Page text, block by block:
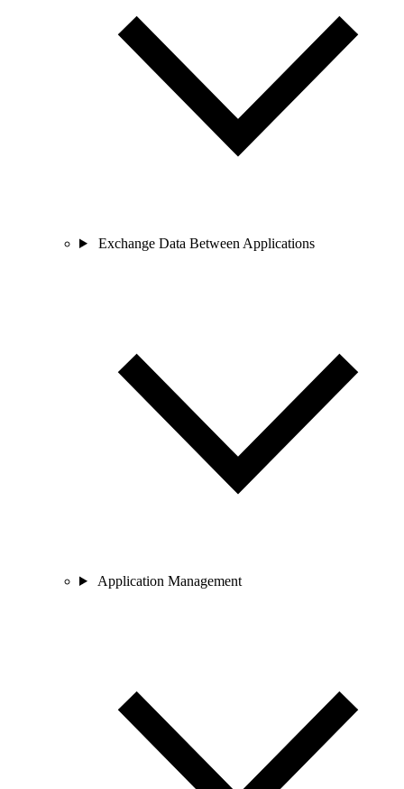
Exchange Data Between Applications
Application Management